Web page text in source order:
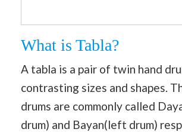
What is Tabla?
A tabla is a pair of twin hand
contrasting sizes and shapes.
drums are commonly called
drum) and Bayan(left drum)